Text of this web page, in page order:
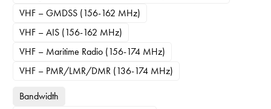
VHF – GMDSS (156-162 MHz)
VHF – AIS (156-162 MHz)
VHF – Maritime Radio (156-174 MHz)
VHF – PMR/LMR/DMR (136-174 MHz)
Bandwidth